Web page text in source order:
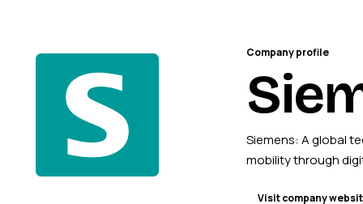
Company profile
Siemens: A global
mobility through
Visit company